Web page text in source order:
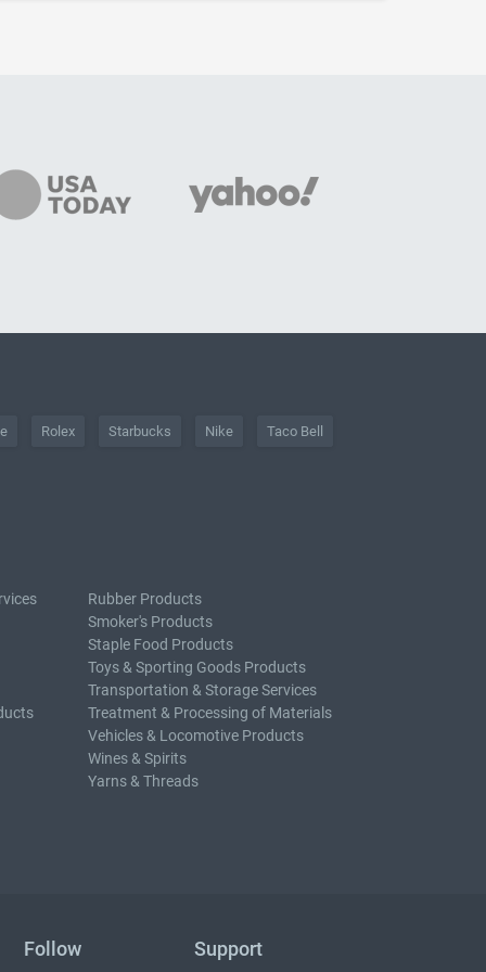
Rolex Starbucks Nike Taco Bell
Rubber Products
Smoker's Products
Staple Food Products
Toys & Sporting Goods Products
Transportation & Storage Services
Treatment & Processing of Materials
Vehicles & Locomotive Products
Wines & Spirits
Yarns & Threads
Follow Support